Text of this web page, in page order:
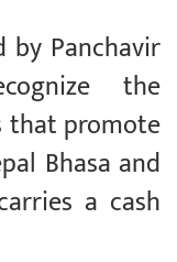
by Panchavir
the
that promote
Bhasa and
a cash